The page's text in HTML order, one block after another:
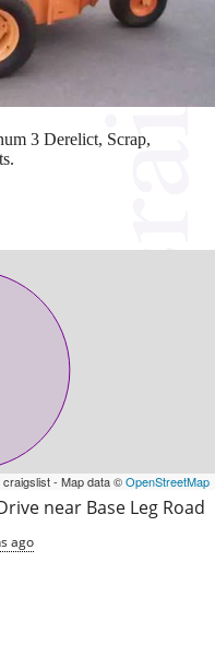
3 Derelict, Scrap,
- Map data ©OpenStreetMap
near Base Leg Road
ago